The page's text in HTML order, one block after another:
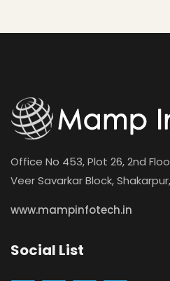
Office No 453, Plot 26, 2nd
Veer Savarkar Block,
www.mampinfotech.in
Social List